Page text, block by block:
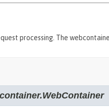
processing. The